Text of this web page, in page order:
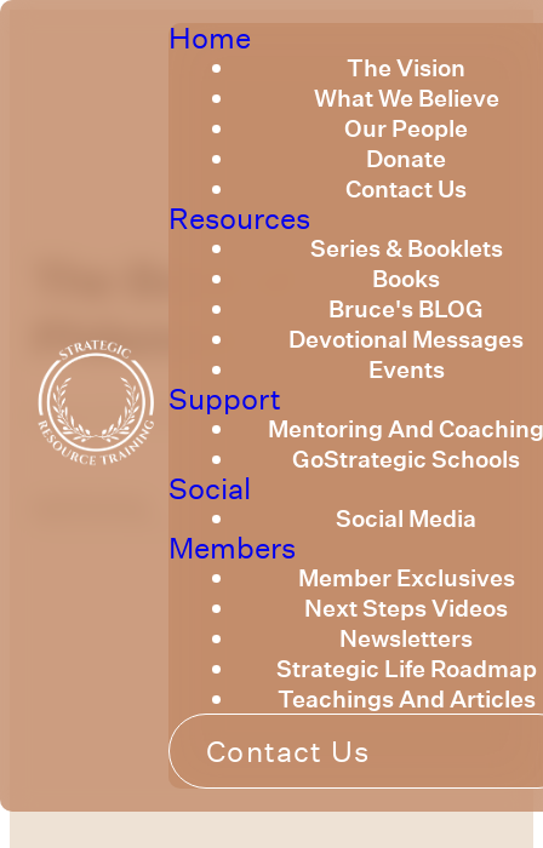
Home
The Vision
What We Believe
Our People
Donate
Contact Us
Resources
Series & Booklets
Books
Bruce's BLOG
Devotional Messages
Events
Support
Mentoring And
GoStrategic Schools
Social
Social Media
Members
Member Exclusives
Next Steps Videos
Newsletters
Strategic Life Roadmap
Teachings And Articles
Contact Us
The Book of
Philemon
March 10, 2022